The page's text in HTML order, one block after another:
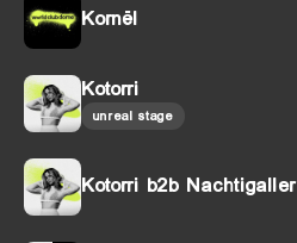
Kornël
Kotorri
unreal stage
Kotorri b2b Nachtigaller